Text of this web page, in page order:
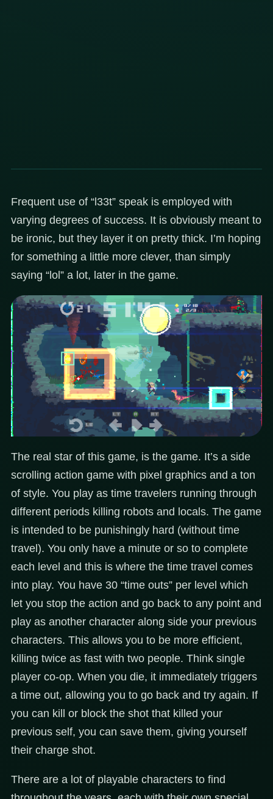
Frequent use of “l33t” speak is employed with
varying degrees of success. It is obviously meant to
be ironic, but they layer it on pretty thick. I’m hoping
for something a little more clever, than simply
saying “lol” a lot, later in the game.
The real star of this game, is the game. It’s a side
scrolling action game with pixel graphics and a ton
of style. You play as time travelers running through
different periods killing robots and locals. The game
is intended to be punishingly hard (without time
travel). You only have a minute or so to complete
each level and this is where the time travel comes
into play. You have 30 “time outs” per level which
let you stop the action and go back to any point and
play as another character along side your previous
characters. This allows you to be more efficient,
killing twice as fast with two people. Think single
player co-op. When you die, it immediately triggers
a time out, allowing you to go back and try again. If
you can kill or block the shot that killed your
previous self, you can save them, giving yourself
their charge shot.
There are a lot of playable characters to find